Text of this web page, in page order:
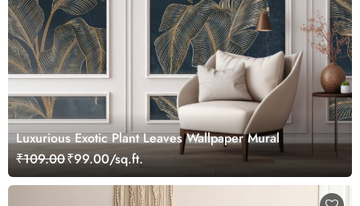
Luxurious Exotic Plant Leaves Wallpaper Mural
₹109.00₹99.00/sq.ft.